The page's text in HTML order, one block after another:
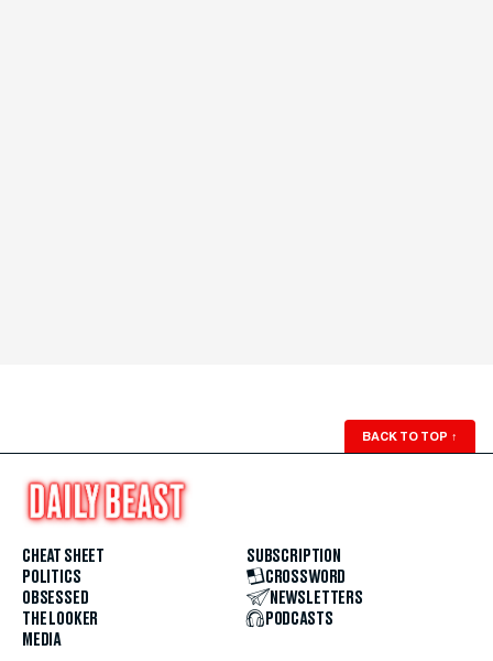
BACK TO TOP ↑
CHEAT SHEET
POLITICS
OBSESSED
THE LOOKER
MEDIA
SUBSCRIPTION
CROSSWORD
NEWSLETTERS
PODCASTS